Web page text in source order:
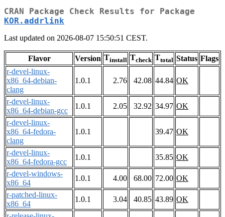
CRAN Package Check Results for Package
KOR.addrlink
Last updated on 2026-08-07 15:50:51 CEST.
Flavor Version Tinstall Tcheck Ttotal Status Flags
r-devel-linux-
x86_64-debian-
clang
1.0.1 2.76 42.08 44.84 OK
r-devel-linux-
x86_64-debian-gcc
1.0.1 2.05 32.92 34.97 OK
r-devel-linux-
x86_64-fedora-
clang
1.0.1 39.47 OK
r-devel-linux-
x86_64-fedora-gcc
1.0.1 35.85 OK
r-devel-windows-
x86_64
1.0.1 4.00 68.00 72.00 OK
r-patched-linux-
x86_64
1.0.1 3.04 40.85 43.89 OK